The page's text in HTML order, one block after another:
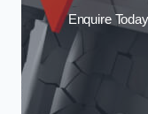
Enquire